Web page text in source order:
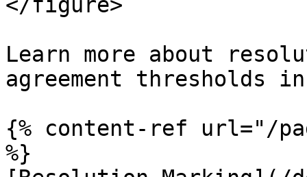
Learn more about
agreement thresholds
{% content-ref url="/
%}